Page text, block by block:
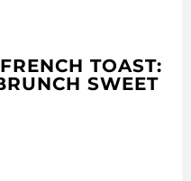
TOAST:
SWEET